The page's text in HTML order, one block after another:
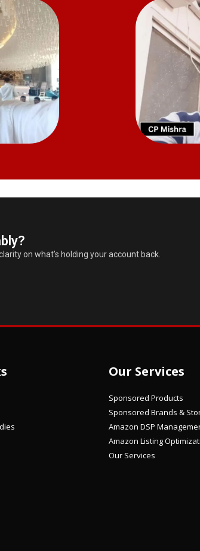
on what’s holding your account back.
Our Services
Sponsored Products
Sponsored Brands &
Amazon DSP
Amazon Listing
Our Services